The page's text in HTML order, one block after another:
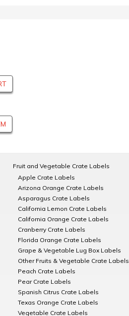
Fruit and Vegetable Crate Labels
Apple Crate Labels
Arizona Orange Crate Labels
Asparagus Crate Labels
California Lemon Crate Labels
California Orange Crate Labels
Cranberry Crate Labels
Florida Orange Crate Labels
Grape & Vegetable Lug Box Labels
Other Fruits & Vegetable Crate Labels
Peach Crate Labels
Pear Crate Labels
Spanish Citrus Crate Labels
Texas Orange Crate Labels
Vegetable Crate Labels